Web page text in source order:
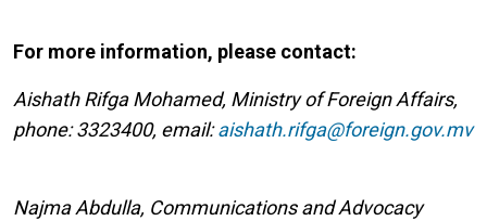
For more information, please contact:
Aishath Rifga Mohamed, Ministry of Foreign Affairs,
phone: 3323400, email:aishath.rifga@foreign.gov.mv
Najma Abdulla, Communications and Advocacy